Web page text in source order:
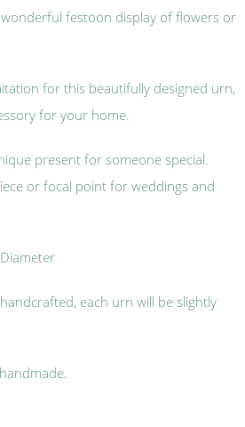
festoon display of flowers or
for this beautifully designed urn,
for your home.
present for someone special.
or focal point for weddings and
each urn will be slightly